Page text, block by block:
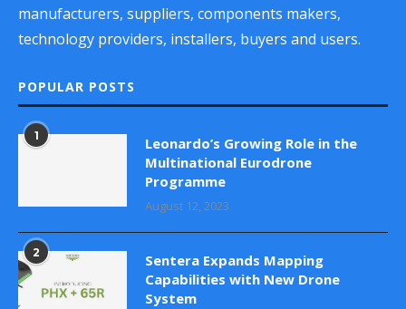
manufacturers, suppliers, components makers,
technology providers, installers, buyers and users.
POPULAR POSTS
1
Leonardo’s Growing Role in the
Multinational Eurodrone
Programme
August 12, 2023
2
Sentera Expands Mapping
Capabilities with New Drone
System